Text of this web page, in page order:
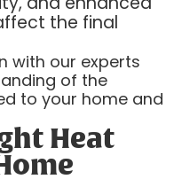
the final
with our experts
of the
to your home and
Heat